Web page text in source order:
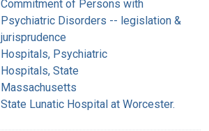
Commitment of Persons with
Psychiatric Disorders -- legislation &
jurisprudence
Hospitals, Psychiatric
Hospitals, State
Massachusetts
State Lunatic Hospital at Worcester.